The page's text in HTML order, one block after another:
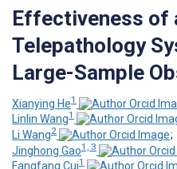
Effectiveness of
Telepathology
Large-Sample
Xianying He1
Linlin Wang1
Li Wang2
;
Jinghong Gao1, 3
Fangfang Cui1